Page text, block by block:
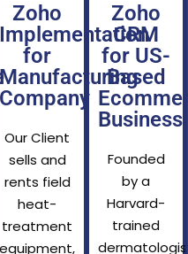
Zoho
Implementation
for
Manufacturing
Company
Our Client
sells and
rents field
heat-
treatment
equipment,
Zoho
CRM
for US-
Based
Business
Founded
by a
Harvard-
trained